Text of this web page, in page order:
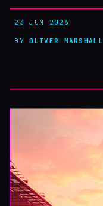
23 JUN 2026
BYOLIVER MARSHALL